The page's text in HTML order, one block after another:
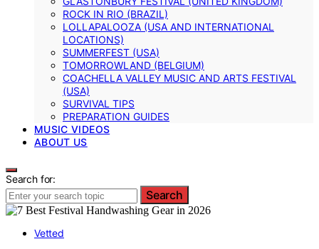
ROCK IN RIO (BRAZIL)
LOLLAPALOOZA (USA AND INTERNATIONAL
LOCATIONS)
SUMMERFEST (USA)
TOMORROWLAND (BELGIUM)
COACHELLA VALLEY MUSIC AND ARTS FESTIVAL
(USA)
SURVIVAL TIPS
PREPARATION GUIDES
MUSIC VIDEOS
ABOUT US
Search for:
Search
Vetted